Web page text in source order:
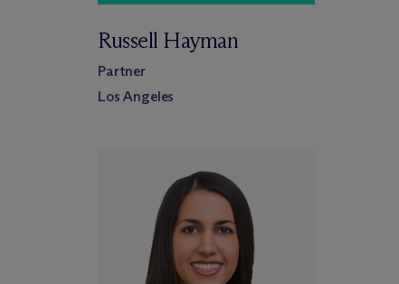
Russell Hayman
Partner
Los Angeles